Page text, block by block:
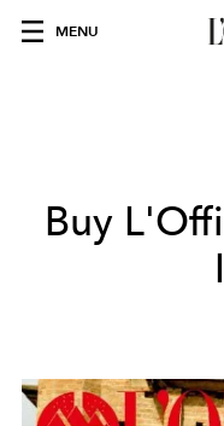
MENU
Buy